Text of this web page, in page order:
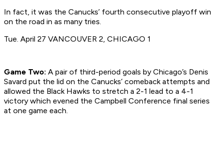
In fact, it was the Canucks’ fourth consecutive playoff win
on the road in as many tries.
Tue. April 27 VANCOUVER 2, CHICAGO 1
Game Two: A pair of third-period goals by Chicago’s Denis
Savard put the lid on the Canucks’ comeback attempts and
allowed the Black Hawks to stretch a 2-1 lead to a 4-1
victory which evened the Campbell Conference final series
at one game each.